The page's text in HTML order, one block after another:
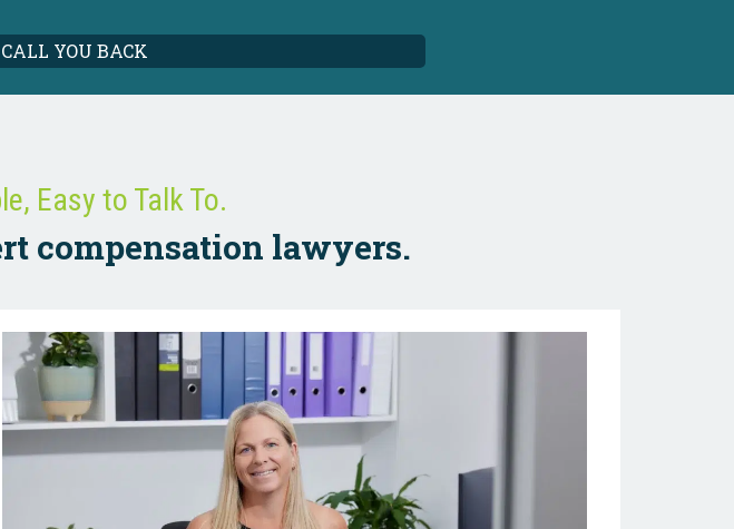
Easy to Talk To.
compensation lawyers.